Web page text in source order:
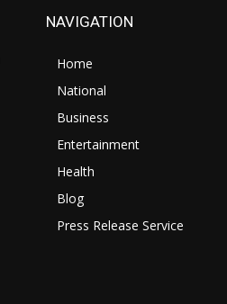
NAVIGATION
Home
National
Business
Entertainment
Health
Blog
Press Release Service